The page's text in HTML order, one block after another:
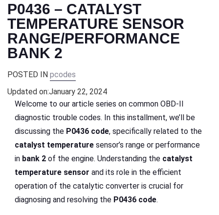
P0436 – CATALYST
TEMPERATURE SENSOR
RANGE/PERFORMANCE
BANK 2
POSTED IN pcodes
Updated on:January 22, 2024
Welcome to our article series on common OBD-II
diagnostic trouble codes. In this installment, we’ll be
discussing the P0436 code, specifically related to the
catalyst temperature sensor’s range or performance
in bank 2 of the engine. Understanding the catalyst
temperature sensor and its role in the efficient
operation of the catalytic converter is crucial for
diagnosing and resolving the P0436 code.